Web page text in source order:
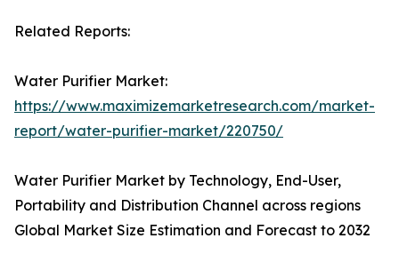
Related Reports:
Water Purifier Market:
https://www.maximizemarketresearch.com/market-
report/water-purifier-market/220750/
Water Purifier Market by Technology, End-User,
Portability and Distribution Channel across regions
Global Market Size Estimation and Forecast to 2032